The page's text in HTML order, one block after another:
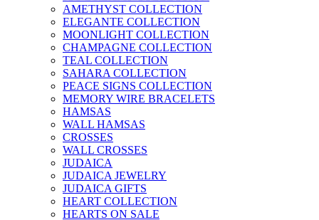
AMETHYST COLLECTION
ELEGANTE COLLECTION
MOONLIGHT COLLECTION
CHAMPAGNE COLLECTION
TEAL COLLECTION
SAHARA COLLECTION
PEACE SIGNS COLLECTION
MEMORY WIRE BRACELETS
HAMSAS
WALL HAMSAS
CROSSES
WALL CROSSES
JUDAICA
JUDAICA JEWELRY
JUDAICA GIFTS
HEART COLLECTION
HEARTS ON SALE